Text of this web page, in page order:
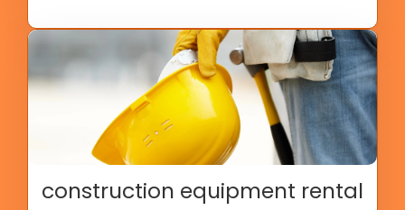
construction equipment rental